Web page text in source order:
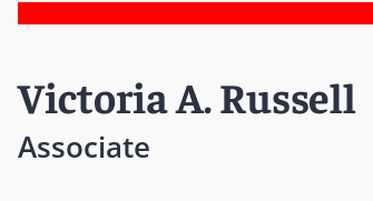
Victoria A. Russell
Associate